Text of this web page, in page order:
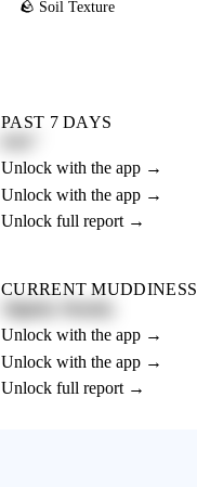
🪨 Soil Texture
PAST 7 DAYS
Unlock with the app →
Unlock with the app →
Unlock full report →
CURRENT MUDDINESS
Unlock with the app →
Unlock with the app →
Unlock full report →